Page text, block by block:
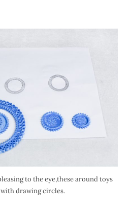
to the eye,these around toys
drawing circles.